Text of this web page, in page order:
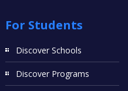
For Students
Discover Schools
Discover Programs